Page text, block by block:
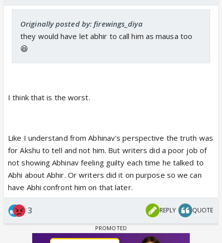
Originally posted by: firewings_diya
they would have let abhir to call him as mausa too
😆
I think that is the worst.
Like I understand from Abhinav's perspective the truth was
for Akshu to tell and not him. But writers did a poor job of
not showing Abhinav feeling guilty each time he talked to
Abhi about Abhir. Or writers did it on purpose so we can
have Abhi confront him on that later.
3 REPLY QUOTE